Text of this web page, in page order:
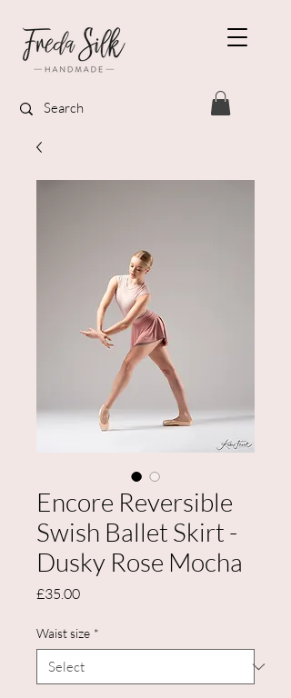
Encore Reversible
Swish Ballet Skirt -
Dusky Rose Mocha
£35.00Price
Waist size *